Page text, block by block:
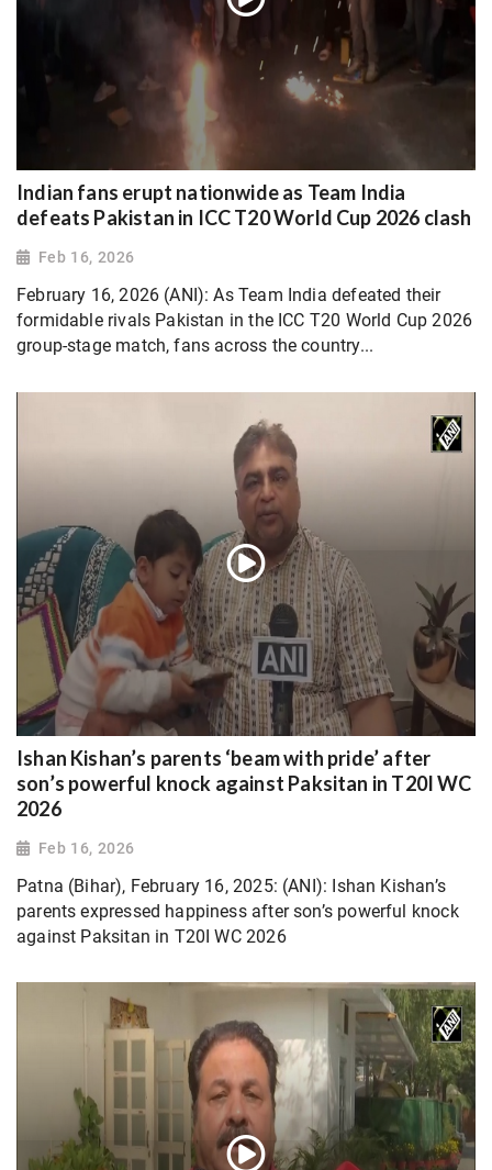
Indian fans erupt nationwide as Team India
defeats Pakistan in ICC T20 World Cup 2026 clash
Feb 16, 2026
February 16, 2026 (ANI): As Team India defeated their
formidable rivals Pakistan in the ICC T20 World Cup 2026
group-stage match, fans across the country...
Ishan Kishan’s parents ‘beam with pride’ after
son’s powerful knock against Paksitan in T20I WC
2026
Feb 16, 2026
Patna (Bihar), February 16, 2025: (ANI): Ishan Kishan’s
parents expressed happiness after son’s powerful knock
against Paksitan in T20I WC 2026